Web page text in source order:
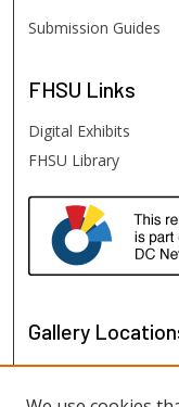
Submission Guides
FHSU Links
Digital Exhibits
FHSU Library
Gallery